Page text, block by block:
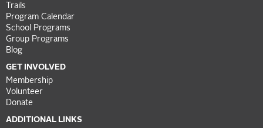
Trails
Program Calendar
School Programs
Group Programs
Blog
GET INVOLVED
Membership
Volunteer
Donate
ADDITIONAL LINKS